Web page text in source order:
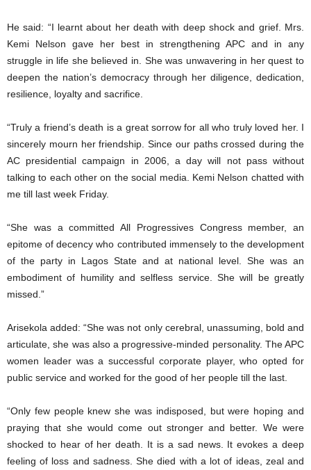
He said: “I learnt about her death with deep shock and grief. Mrs.
Kemi Nelson gave her best in strengthening APC and in any
struggle in life she believed in. She was unwavering in her quest to
deepen the nation’s democracy through her diligence, dedication,
resilience, loyalty and sacrifice.
“Truly a friend’s death is a great sorrow for all who truly loved her. I
sincerely mourn her friendship. Since our paths crossed during the
AC presidential campaign in 2006, a day will not pass without
talking to each other on the social media. Kemi Nelson chatted with
me till last week Friday.
“She was a committed All Progressives Congress member, an
epitome of decency who contributed immensely to the development
of the party in Lagos State and at national level. She was an
embodiment of humility and selfless service. She will be greatly
missed.”
Arisekola added: “She was not only cerebral, unassuming, bold and
articulate, she was also a progressive-minded personality. The APC
women leader was a successful corporate player, who opted for
public service and worked for the good of her people till the last.
“Only few people knew she was indisposed, but were hoping and
praying that she would come out stronger and better. We were
shocked to hear of her death. It is a sad news. It evokes a deep
feeling of loss and sadness. She died with a lot of ideas, zeal and